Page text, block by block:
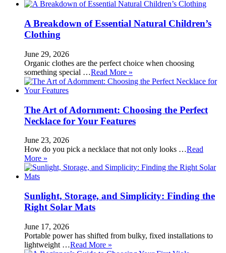
A Breakdown of Essential Natural Children’s
Clothing
June 29, 2026
Organic clothes are the perfect choice when choosing
something special …Read More »
The Art of Adornment: Choosing the Perfect
Necklace for Your Features
June 23, 2026
How do you pick a necklace that not only looks …Read
More »
Sunlight, Storage, and Simplicity: Finding the
Right Solar Mats
June 17, 2026
Portable power has shifted from bulky, fixed installations to
lightweight …Read More »